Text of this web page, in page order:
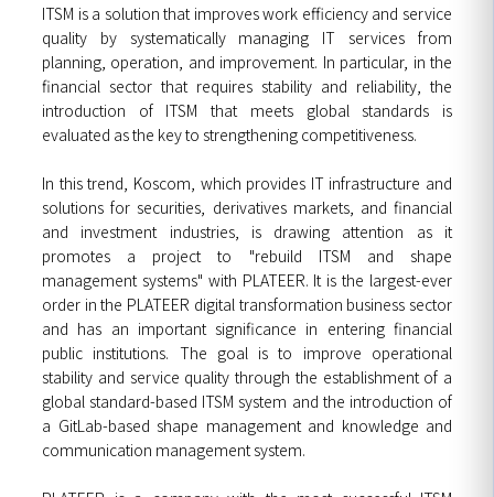
ITSM is a solution that improves work efficiency and service
quality by systematically managing IT services from
planning, operation, and improvement. In particular, in the
financial sector that requires stability and reliability, the
introduction of ITSM that meets global standards is
evaluated as the key to strengthening competitiveness.
In this trend, Koscom, which provides IT infrastructure and
solutions for securities, derivatives markets, and financial
and investment industries, is drawing attention as it
promotes a project to "rebuild ITSM and shape
management systems" with PLATEER. It is the largest-ever
order in the PLATEER digital transformation business sector
and has an important significance in entering financial
public institutions. The goal is to improve operational
stability and service quality through the establishment of a
global standard-based ITSM system and the introduction of
a GitLab-based shape management and knowledge and
communication management system.